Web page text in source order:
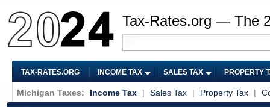
Tax-Rates.org — The
TAX-RATES.ORG INCOME TAX SALES TAX PROPERTY
Michigan Taxes: Income Tax | Sales Tax | Property Tax |